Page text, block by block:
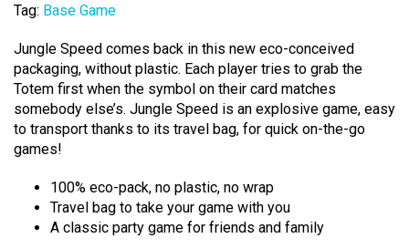
Tag: Base Game
Jungle Speed comes back in this new eco-conceived
packaging, without plastic. Each player tries to grab the
Totem first when the symbol on their card matches
somebody else’s. Jungle Speed is an explosive game, easy
to transport thanks to its travel bag, for quick on-the-go
games!
100% eco-pack, no plastic, no wrap
Travel bag to take your game with you
A classic party game for friends and family